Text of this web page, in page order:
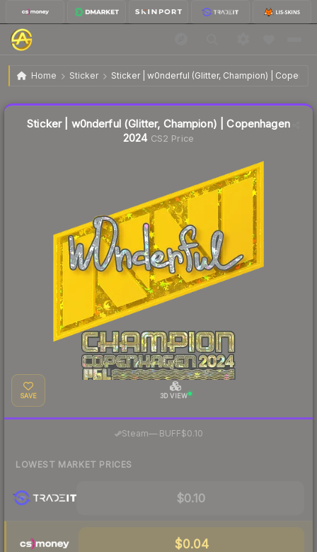
Home Sticker Sticker | w0nderful (Glitter, Champion) |
Sticker | w0nderful (Glitter, Champion) | Copenhagen
2024
$0.10
Sticker | w0nderful (Glitter, Champion) | Copenhagen
2024CS2 Price
SAVE 3D VIEW
Steam—· BUFF$0.10
LOWEST MARKET PRICES
$0.10
$0.04
Liquidity score